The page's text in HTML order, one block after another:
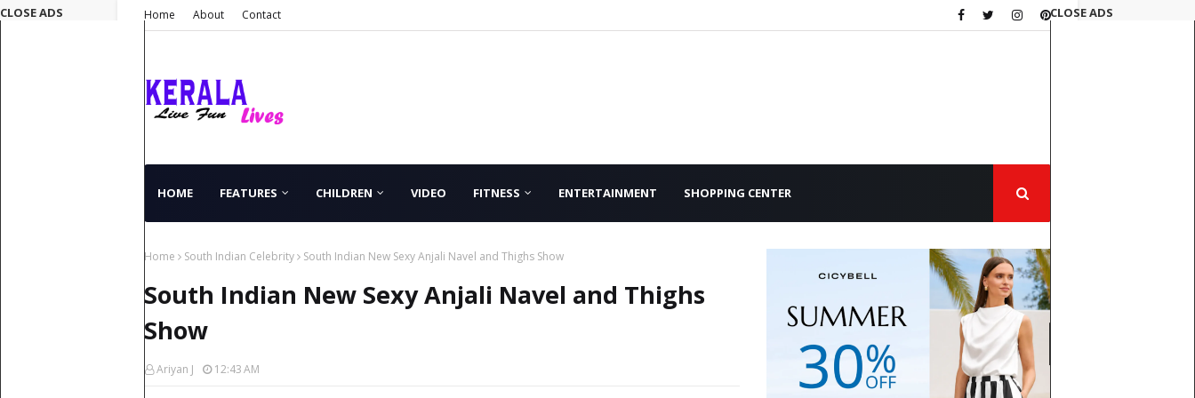
Home About Contact
HOME FEATURES CHILDREN VIDEO FITNESS ENTERTAINMENT SHOPPING CENTER
Home South Indian Celebrity South Indian New Sexy Anjali Navel and Thighs Show
South Indian New Sexy Anjali Navel and Thighs
Show
Ariyan J 12:43 AM
CLOSE ADS
CLOSE ADS